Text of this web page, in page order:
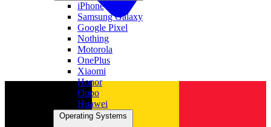
iPhone
Samsung Galaxy
Google Pixel
Nothing
Motorola
OnePlus
Xiaomi
Honor
Oppo
Huawei